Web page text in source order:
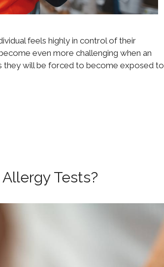
feels highly in control of their
even more challenging when an
they will be forced to become exposed to
Tests?